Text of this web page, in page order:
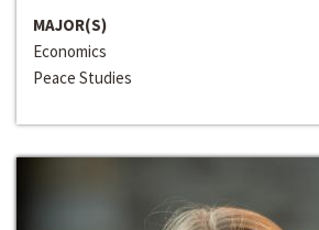
MAJOR(S)
Economics
Peace Studies